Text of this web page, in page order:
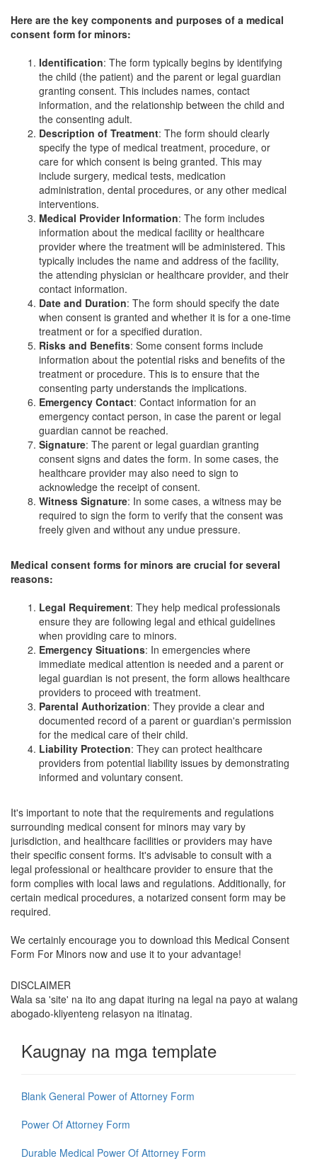
Here are the key components and purposes of a medical
consent form for minors:
Identification: The form typically begins by identifying
the child (the patient) and the parent or legal guardian
granting consent. This includes names, contact
information, and the relationship between the child and
the consenting adult.
Description of Treatment: The form should clearly
specify the type of medical treatment, procedure, or
care for which consent is being granted. This may
include surgery, medical tests, medication
administration, dental procedures, or any other medical
interventions.
Medical Provider Information: The form includes
information about the medical facility or healthcare
provider where the treatment will be administered. This
typically includes the name and address of the facility,
the attending physician or healthcare provider, and their
contact information.
Date and Duration: The form should specify the date
when consent is granted and whether it is for a one-time
treatment or for a specified duration.
Risks and Benefits: Some consent forms include
information about the potential risks and benefits of the
treatment or procedure. This is to ensure that the
consenting party understands the implications.
Emergency Contact: Contact information for an
emergency contact person, in case the parent or legal
guardian cannot be reached.
Signature: The parent or legal guardian granting
consent signs and dates the form. In some cases, the
healthcare provider may also need to sign to
acknowledge the receipt of consent.
Witness Signature: In some cases, a witness may be
required to sign the form to verify that the consent was
freely given and without any undue pressure.
Medical consent forms for minors are crucial for several
reasons:
Legal Requirement: They help medical professionals
ensure they are following legal and ethical guidelines
when providing care to minors.
Emergency Situations: In emergencies where
immediate medical attention is needed and a parent or
legal guardian is not present, the form allows healthcare
providers to proceed with treatment.
Parental Authorization: They provide a clear and
documented record of a parent or guardian's permission
for the medical care of their child.
Liability Protection: They can protect healthcare
providers from potential liability issues by demonstrating
informed and voluntary consent.
It's important to note that the requirements and regulations
surrounding medical consent for minors may vary by
jurisdiction, and healthcare facilities or providers may have
their specific consent forms. It's advisable to consult with a
legal professional or healthcare provider to ensure that the
form complies with local laws and regulations. Additionally, for
certain medical procedures, a notarized consent form may be
required.
We certainly encourage you to download this Medical Consent
Form For Minors now and use it to your advantage!
DISCLAIMER
Wala sa 'site' na ito ang dapat ituring na legal na payo at walang
abogado-kliyenteng relasyon na itinatag.
Kaugnay na mga template
Blank General Power of Attorney Form
Power Of Attorney Form
Durable Medical Power Of Attorney Form